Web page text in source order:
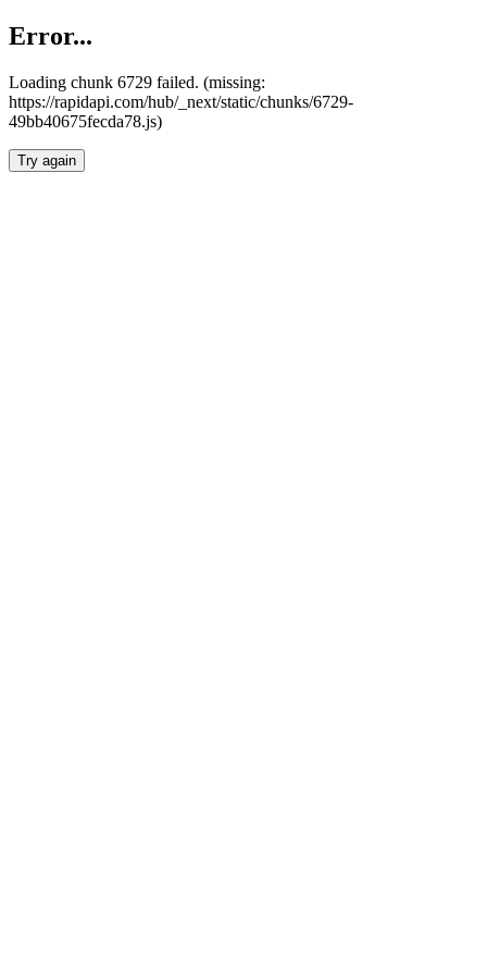
Error...
Loading chunk 6729 failed. (missing:
https://rapidapi.com/hub/_next/static/chunks/6729-
49bb40675fecda78.js)
Try again